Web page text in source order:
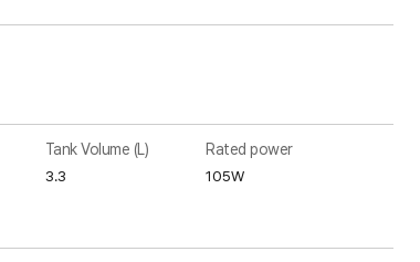
Tank Volume (L)
3.3
Rated power
105W